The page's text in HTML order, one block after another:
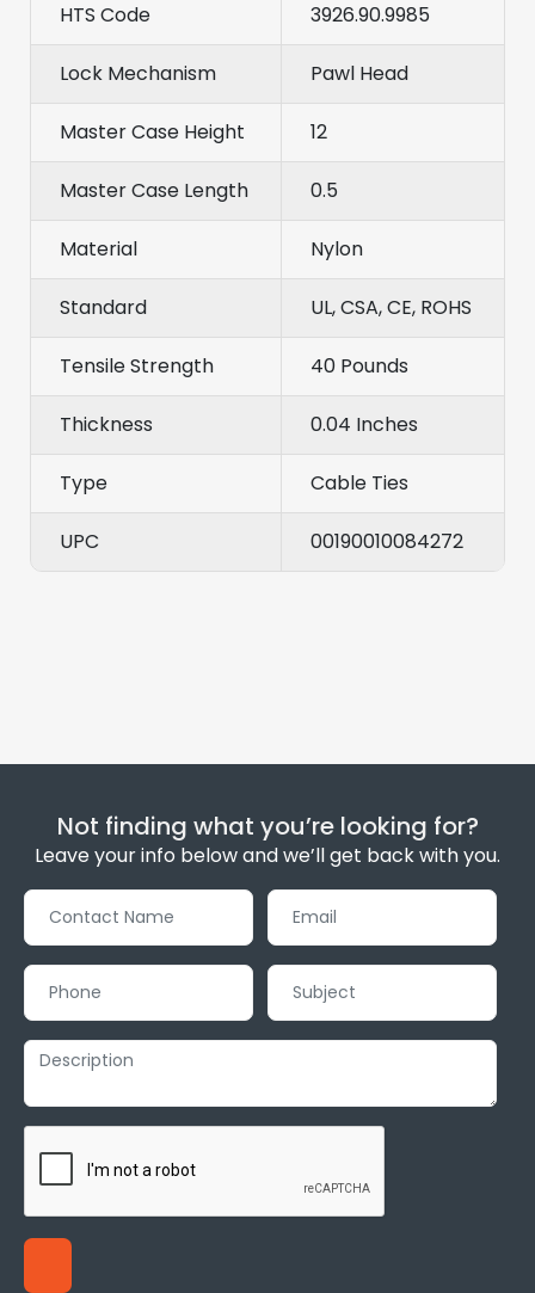
HTS Code 3926.90.9985
Lock Mechanism Pawl Head
Master Case Height 12
Master Case Length 0.5
Material Nylon
Standard UL, CSA, CE, ROHS
Tensile Strength 40 Pounds
Thickness 0.04 Inches
Type Cable Ties
UPC 00190010084272
Not finding what you’re looking for?
Leave your info below and we’ll get back with you.